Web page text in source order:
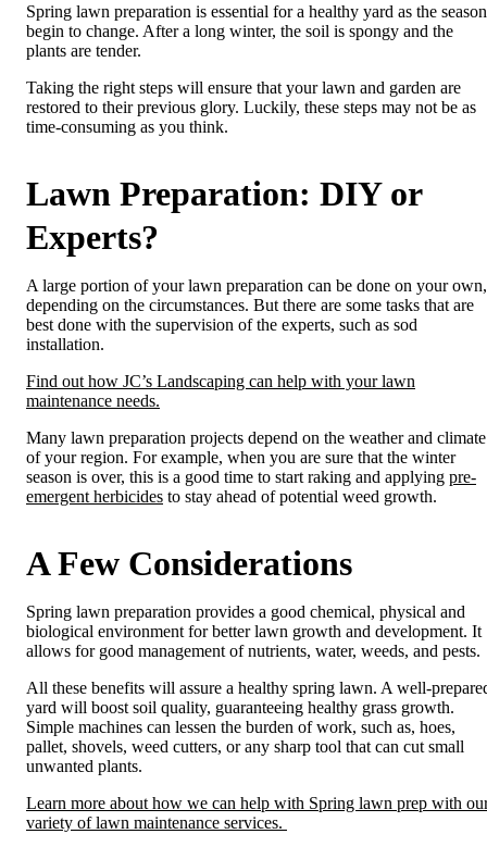
Spring lawn preparation is essential for a healthy yard as the
begin to change. After a long winter, the soil is spongy and the
plants are tender.
Taking the right steps will ensure that your lawn and garden are
restored to their previous glory. Luckily, these steps may not be as
time-consuming as you think.
Lawn Preparation: DIY or
Experts?
A large portion of your lawn preparation can be done on your own,
depending on the circumstances. But there are some tasks that are
best done with the supervision of the experts, such as sod
installation.
Find out how JC’s Landscaping can help with your lawn
maintenance needs.
Many lawn preparation projects depend on the weather and climate
of your region. For example, when you are sure that the winter
season is over, this is a good time to start raking and applying pre-
emergent herbicides to stay ahead of potential weed growth.
A Few Considerations
Spring lawn preparation provides a good chemical, physical and
biological environment for better lawn growth and development. It
allows for good management of nutrients, water, weeds, and pests.
All these benefits will assure a healthy spring lawn. A well-
yard will boost soil quality, guaranteeing healthy grass growth.
Simple machines can lessen the burden of work, such as, hoes,
pallet, shovels, weed cutters, or any sharp tool that can cut small
unwanted plants.
Learn more about how we can help with Spring lawn prep with
variety of lawn maintenance services.